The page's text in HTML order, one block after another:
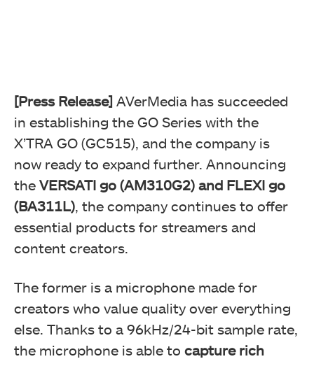
[Press Release] AVerMedia has succeeded
in establishing the GO Series with the
X’TRA GO (GC515), and the company is
now ready to expand further. Announcing
the VERSATI go (AM310G2) and FLEXI go
(BA311L), the company continues to offer
essential products for streamers and
content creators.
The former is a microphone made for
creators who value quality over everything
else. Thanks to a 96kHz/24-bit sample rate,
the microphone is able to capture rich